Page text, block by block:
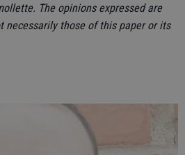
The opinions expressed are
necessarily those of this paper or its